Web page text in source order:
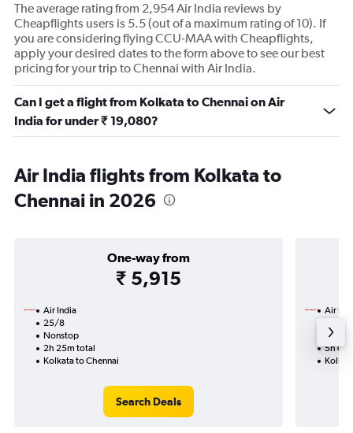
The average rating from 2,954 Air India reviews by
Cheapflights users is 5.5 (out of a maximum rating of 10). If
you are considering flying CCU-MAA with Cheapflights,
apply your desired dates to the form above to see our best
pricing for your trip to Chennai with Air India.
Can I get a flight from Kolkata to Chennai on Air
India for under ₹ 19,080?
Air India flights from Kolkata to
Chennai in 2026
One-way from
₹ 5,915
Air India
25/8
Nonstop
2h 25m total
Kolkata to Chennai
Search Deals
Air
5h